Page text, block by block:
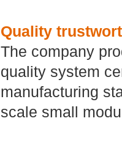
Quality
The company
quality system
manufacturing
scale small